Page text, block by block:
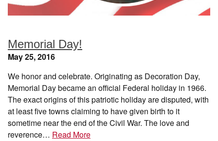
Memorial Day!
May 25, 2016
We honor and celebrate. Originating as Decoration Day,
Memorial Day became an official Federal holiday in 1966.
The exact origins of this patriotic holiday are disputed, with
at least five towns claiming to have given birth to it
sometime near the end of the Civil War. The love and
reverence… Read More